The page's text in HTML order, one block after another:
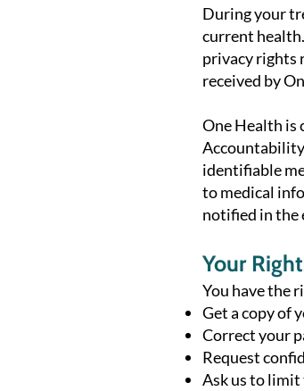
During your
current
privacy rights
received by
One Health is
identifiable
to medical
notified in the
Your
You have the
Get a copy of
Correct your
Request
Ask us to